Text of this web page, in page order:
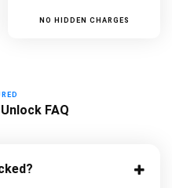
NO HIDDEN CHARGES
FAQ